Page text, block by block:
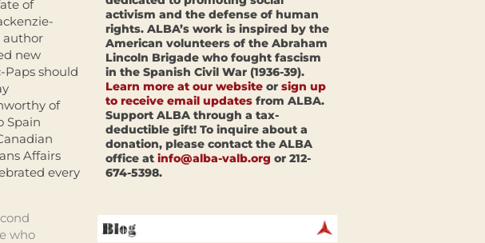
of
author
new
Paps should
of
Spain
Affairs
every
who
activism and the defense of human
rights. ALBA’s work is inspired by the
American volunteers of the Abraham
Lincoln Brigade who fought fascism
in the Spanish Civil War (1936-39).
Learn more at our website or sign up
to receive email updates from ALBA.
Support ALBA through a tax-
deductible gift! To inquire about a
donation, please contact the ALBA
office at info@alba-valb.org or 212-
674-5398.